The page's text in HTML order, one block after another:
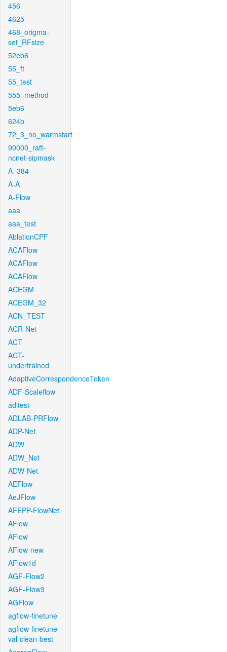
456
4625
468_origma-
set_RFsize
52eb6
55_ft
55_test
555_method
5eb6
624b
72_3_no_warmstart
90000_raft-
ncnet-sipmask
A_384
A-A
A-Flow
aaa
aaa_test
AblationCPF
ACAFlow
ACAFlow
ACAFlow
ACEGM
ACEGM_32
ACN_TEST
ACR-Net
ACT
ACT-
undertrained
AdaptiveCorrespondenceToken
ADF-Scaleflow
aditest
ADLAB-PRFlow
ADP-Net
ADW
ADW_Net
ADW-Net
AEFlow
AeJFlow
AFEPP-FlowNet
AFlow
AFlow
AFlow-new
AFlow1d
AGF-Flow2
AGF-Flow3
AGFlow
agflow-finetune
agflow-finetune-
val-clean-best